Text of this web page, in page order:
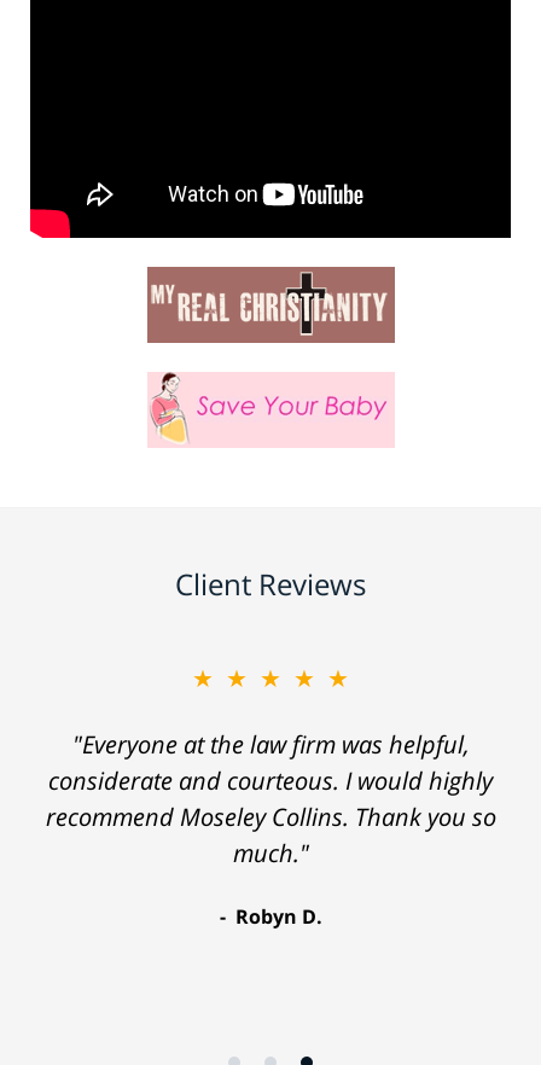
Client Reviews
★★★★★
"Everyone at the law firm was helpful,
considerate and courteous. I would highly
recommend Moseley Collins. Thank you so
much."
Robyn D.